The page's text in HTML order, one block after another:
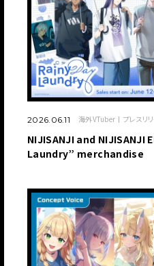
2026.06.11 海外VTuber プレスリ
NIJISANJI and NIJISANJI
Laundry” merchandise